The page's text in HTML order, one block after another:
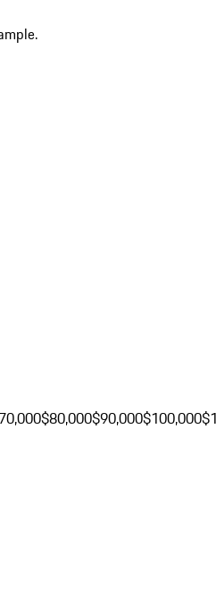
$80,000$90,000$100,000